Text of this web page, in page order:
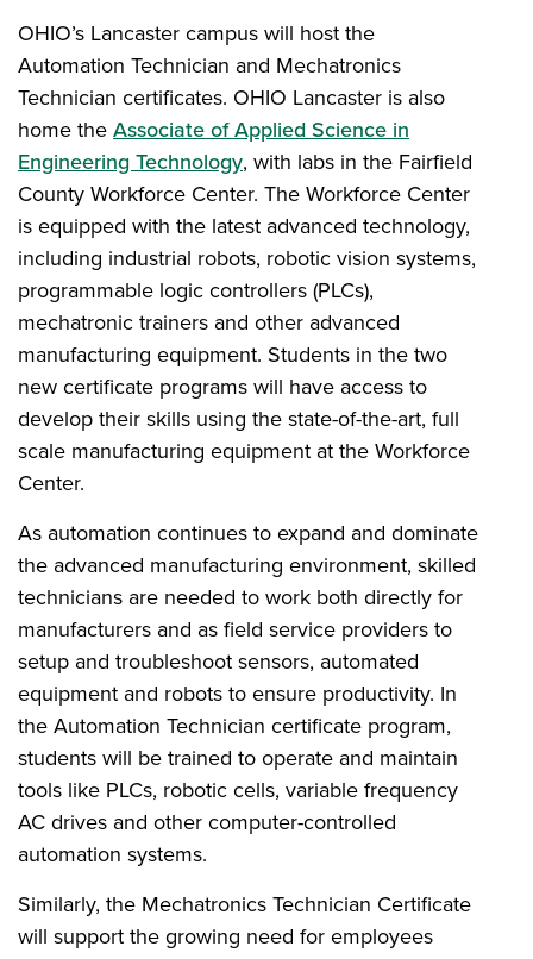
OHIO’s Lancaster campus will host the
Automation Technician and Mechatronics
Technician certificates. OHIO Lancaster is also
home theAssociate of Applied Science in
Engineering Technology, with labs in the Fairfield
County Workforce Center. The Workforce Center
is equipped with the latest advanced technology,
including industrial robots, robotic vision systems,
programmable logic controllers (PLCs),
mechatronic trainers and other advanced
manufacturing equipment. Students in the two
new certificate programs will have access to
develop their skills using the state-of-the-art, full
scale manufacturing equipment at the Workforce
Center.
As automation continues to expand and dominate
the advanced manufacturing environment, skilled
technicians are needed to work both directly for
manufacturers and as field service providers to
setup and troubleshoot sensors, automated
equipment and robots to ensure productivity. In
the Automation Technician certificate program,
students will be trained to operate and maintain
tools like PLCs, robotic cells, variable frequency
AC drives and other computer-controlled
automation systems.
Similarly, the Mechatronics Technician Certificate
will support the growing need for employees